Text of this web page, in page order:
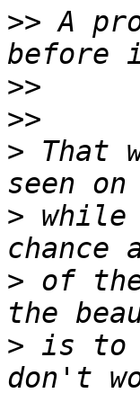
>> A
>>
>>
> That
> while
> of
> is to